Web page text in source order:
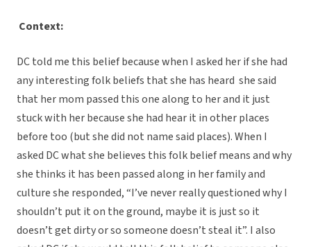
Context:
DC told me this belief because when I asked her if she had
any interesting folk beliefs that she has heard she said
that her mom passed this one along to her and it just
stuck with her because she had hear it in other places
before too (but she did not name said places). When I
asked DC what she believes this folk belief means and why
she thinks it has been passed along in her family and
culture she responded, “I’ve never really questioned why I
shouldn’t put it on the ground, maybe it is just so it
doesn’t get dirty or so someone doesn’t steal it”. I also